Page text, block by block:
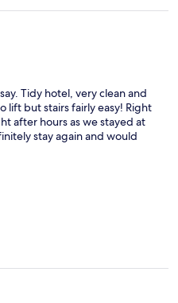
Tidy hotel, very clean and
lift but stairs fairly easy! Right
after hours as we stayed at
stay again and would